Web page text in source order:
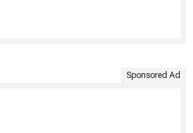
Sponsored Ad